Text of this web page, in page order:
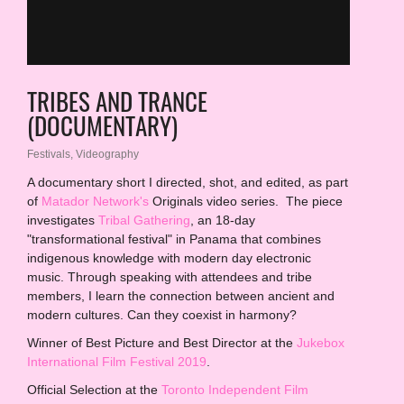
TRIBES AND TRANCE
(DOCUMENTARY)
Festivals, Videography
A documentary short I directed, shot, and edited, as part
of Matador Network's Originals video series. The piece
investigates Tribal Gathering , an 18-day
"transformational festival" in Panama that combines
indigenous knowledge with modern day electronic
music. Through speaking with attendees and tribe
members, I learn the connection between ancient and
modern cultures. Can they coexist in harmony?
Winner of Best Picture and Best Director at the Jukebox
International Film Festival 2019
Official Selection at the Toronto Independent Film